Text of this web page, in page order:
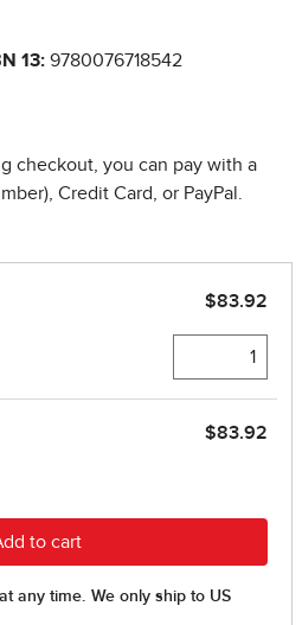
13: 9780076718542
checkout, you can pay with a
Credit Card, or PayPal.